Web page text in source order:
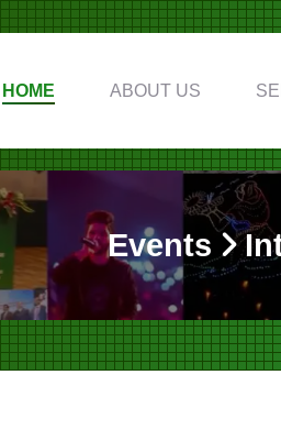
HOME ABOUT US
Events